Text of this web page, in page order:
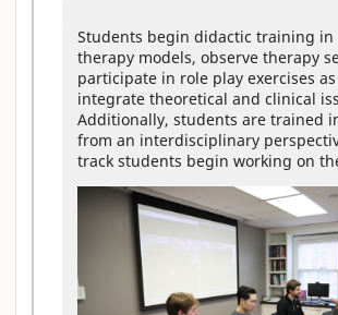
Students begin didactic training in
therapy models, observe therapy
participate in role play exercises
integrate theoretical and clinical
Additionally, students are trained
from an interdisciplinary
track students begin working on